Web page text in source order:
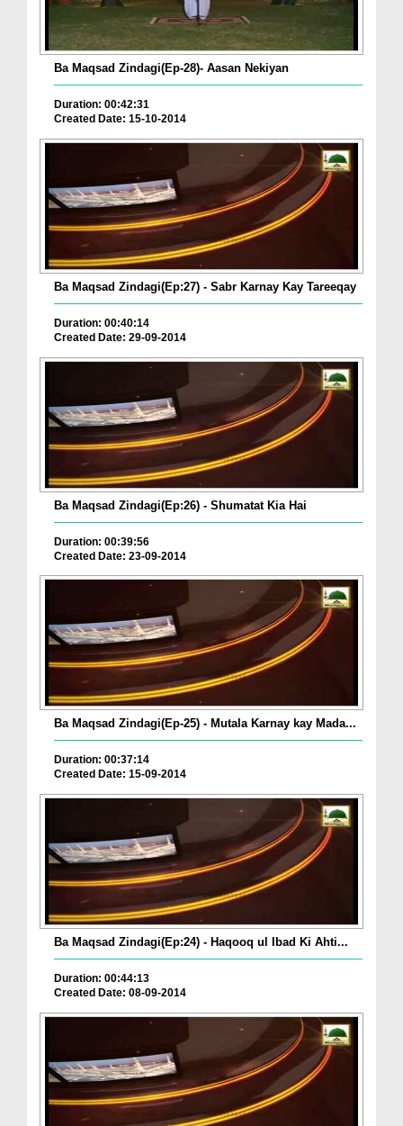
Ba Maqsad Zindagi(Ep-28)- Aasan Nekiyan
Duration: 00:42:31
Created Date: 15-10-2014
Ba Maqsad Zindagi(Ep:27) - Sabr Karnay Kay Tareeqay
Duration: 00:40:14
Created Date: 29-09-2014
Ba Maqsad Zindagi(Ep:26) - Shumatat Kia Hai
Duration: 00:39:56
Created Date: 23-09-2014
Ba Maqsad Zindagi(Ep-25) - Mutala Karnay kay Mada...
Duration: 00:37:14
Created Date: 15-09-2014
Ba Maqsad Zindagi(Ep:24) - Haqooq ul Ibad Ki Ahti...
Duration: 00:44:13
Created Date: 08-09-2014